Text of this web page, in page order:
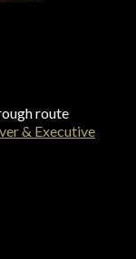
route
& Executive